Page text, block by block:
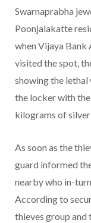
Swarnaprabha
Poonjalakatte
when Vijaya
visited the spot,
showing the
the locker with
kilograms of
As soon as the
guard informed
nearby who in-
According to
thieves group and